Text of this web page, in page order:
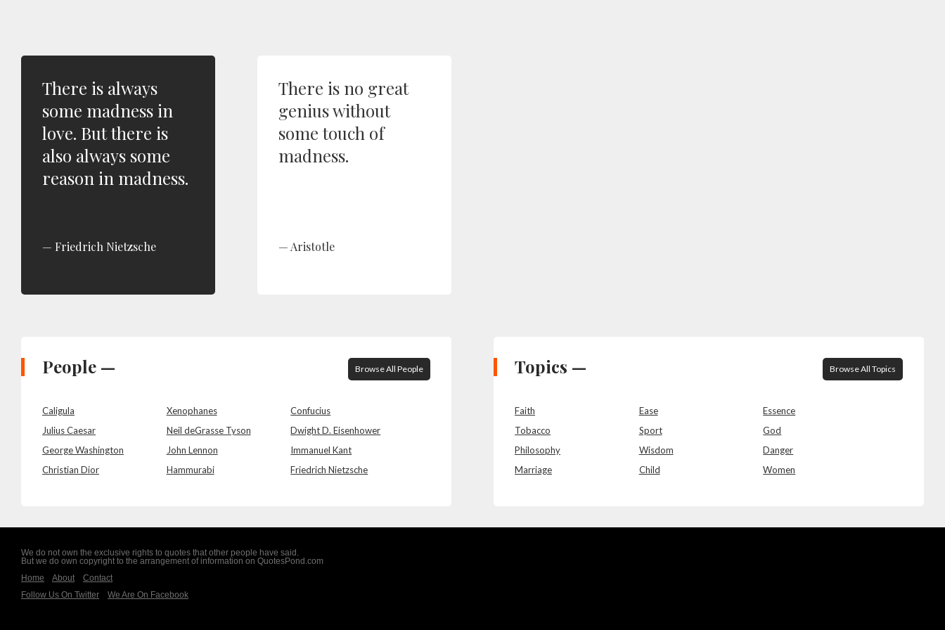
There is always
some madness in
love. But there is
also always some
reason in madness.
Friedrich Nietzsche
There is no great
genius without
some touch of
madness.
Aristotle
People — Browse All People
Caligula Xenophanes
Confucius
Julius Caesar
Neil deGrasse Tyson
Dwight D. Eisenhower
George Washington
John Lennon
Immanuel Kant
Christian Dior
Hammurabi Friedrich Nietzsche
Topics — Browse All Topics
Faith Ease
Essence
Tobacco
Sport
God
Philosophy
Wisdom
Danger
Marriage
Child Women
We do not own the exclusive rights to quotes that other people have said.
But we do own copyright to the arrangement of information on QuotesPond.com
Home
About
Contact
Follow Us On Twitter
We Are On Facebook